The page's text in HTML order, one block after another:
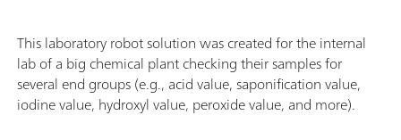
This laboratory robot solution was created for the internal
lab of a big chemical plant checking their samples for
several end groups (e.g., acid value, saponification value,
iodine value, hydroxyl value, peroxide value, and more).